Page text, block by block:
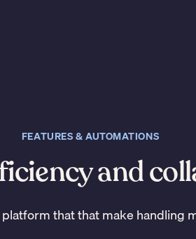
FEATURES & AUTOMATIONS
and
that that make handling